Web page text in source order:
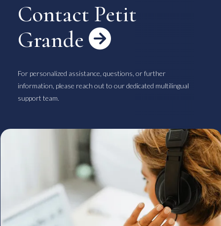
Contact Petit
Grande 
For personalized assistance, questions, or further
information, please reach out to our dedicated multilingual
support team.